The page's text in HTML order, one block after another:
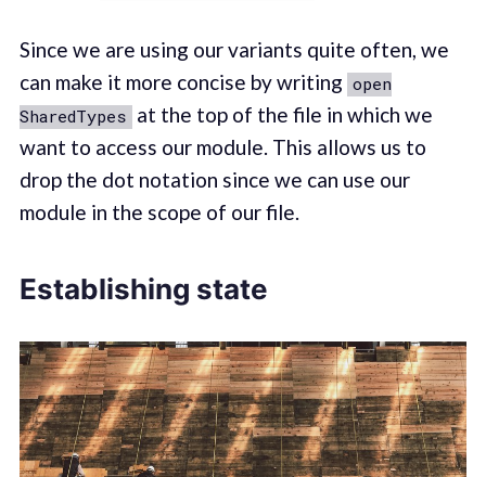
Since we are using our variants quite often, we
can make it more concise by writing open
SharedTypes at the top of the file in which we
want to access our module. This allows us to
drop the dot notation since we can use our
module in the scope of our file.
Establishing state